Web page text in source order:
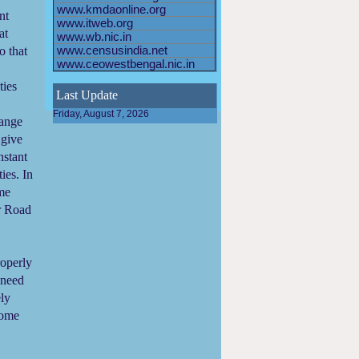
www.kmdaonline.org
www.itweb.org
www.wb.nic.in
www.censusindia.net
www.ceowestbengal.nic.in
Last Update
Friday, August 7, 2026
that
In
Road